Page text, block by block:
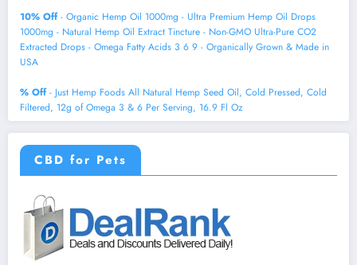
10% Off- Organic Hemp Oil 1000mg - Ultra Premium Hemp Oil Drops
1000mg - Natural Hemp Oil Extract Tincture - Non-GMO Ultra-Pure CO2
Extracted Drops - Omega Fatty Acids 3 6 9 - Organically Grown & Made in
USA
% Off- Just Hemp Foods All Natural Hemp Seed Oil, Cold Pressed, Cold
Filtered, 12g of Omega 3 & 6 Per Serving, 16.9 Fl Oz
CBD for Pets